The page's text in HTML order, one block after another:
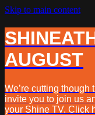
Skip to main content
AUGUST
We’re cutting though
invite you to join us
your Shine TV. Click